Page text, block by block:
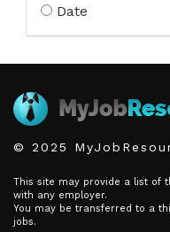
Date
© 2025
This site may provide a list of
with any employer.
You may be transferred to a
jobs.